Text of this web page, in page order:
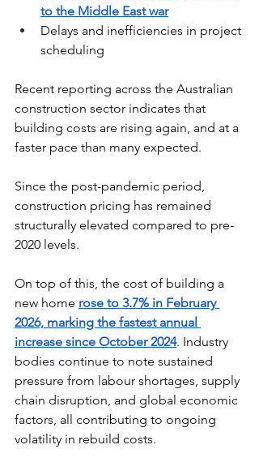
to the Middle East war
Delays and inefficiencies in project
scheduling
Recent reporting across the Australian
construction sector indicates that
building costs are rising again, and at a
faster pace than many expected.
Since the post-pandemic period,
construction pricing has remained
structurally elevated compared to pre-
2020 levels.
On top of this, the cost of building a
new home rose to 3.7% in February
2026, marking the fastest annual
increase since October 2024. Industry
bodies continue to note sustained
pressure from labour shortages, supply
chain disruption, and global economic
factors, all contributing to ongoing
volatility in rebuild costs.